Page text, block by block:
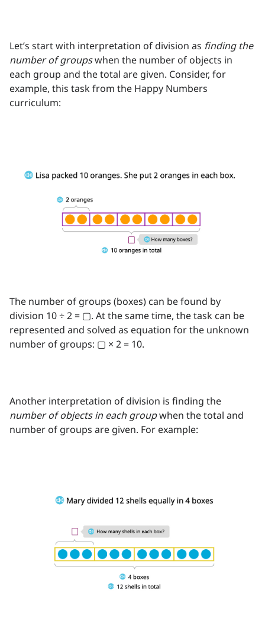
Let’s start with interpretation of division as finding the
number of groupswhen the number of objects in
each group and the total are given. Consider, for
example, this task from the Happy Numbers
curriculum:
The number of groups (boxes) can be found by
division 10 ÷ 2 = ▢. At the same time, the task can be
represented and solved as equation for the unknown
number of groups: ▢ × 2 = 10.
Another interpretation of division is finding the
number of objects in each groupwhen the total and
number of groups are given. For example: